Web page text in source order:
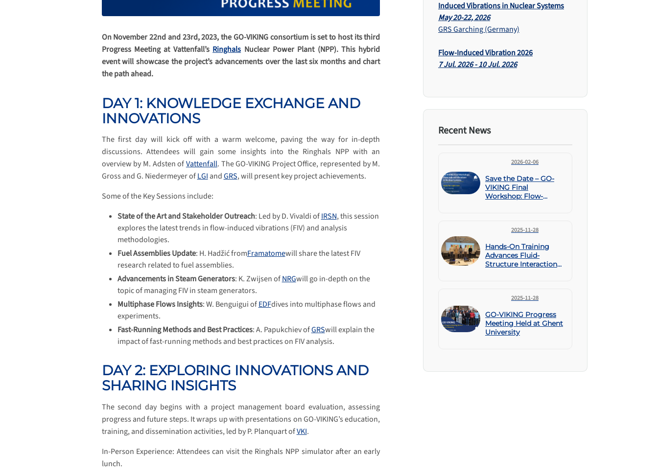
On November 22nd and 23rd, 2023, the GO-VIKING consortium is set to host its third
Progress Meeting at Vattenfall’s Ringhals Nuclear Power Plant (NPP). This hybrid
event will showcase the project’s advancements over the last six months and chart
the path ahead.
DAY 1: KNOWLEDGE EXCHANGE AND
INNOVATIONS
The first day will kick off with a warm welcome, paving the way for in-depth
discussions. Attendees will gain some insights into the Ringhals NPP with an
overview by M. Adsten ofVattenfall. The GO-VIKING Project Office, represented by M.
Gross and G. Niedermeyer ofLGIandGRS, will present key project achievements.
Some of the Key Sessions include:
State of the Art and Stakeholder Outreach: Led by D. Vivaldi ofIRSN, this session
explores the latest trends in flow-induced vibrations (FIV) and analysis
methodologies.
Fuel Assemblies Update: H. Hadžić fromFramatomewill share the latest FIV
research related to fuel assemblies.
Advancements in Steam Generators: K. Zwijsen ofNRGwill go in-depth on the
topic of managing FIV in steam generators.
Multiphase Flows Insights: W. Benguigui ofEDFdives into multiphase flows and
experiments.
Fast-Running Methods and Best Practices: A. Papukchiev ofGRSwill explain the
impact of fast-running methods and best practices on FIV analysis.
DAY 2: EXPLORING INNOVATIONS AND
SHARING INSIGHTS
The second day begins with a project management board evaluation, assessing
progress and future steps. It wraps up with presentations on GO-VIKING’s education,
training, and dissemination activities, led by P. Planquart ofVKI.
In-Person Experience: Attendees can visit the Ringhals NPP simulator after an early
lunch.
Induced Vibrations in Nuclear Systems
May 20-22, 2026
GRS Garching (Germany)
Flow-Induced Vibration 2026
7 Jul. 2026 - 10 Jul. 2026
Recent News
2026-02-06
Save the Date – GO-
VIKING Final
Workshop: Flow-
2025-11-28
Hands-On Training
Advances Fluid-
Structure Interaction
2025-11-28
GO-VIKING Progress
Meeting Held at Ghent
University